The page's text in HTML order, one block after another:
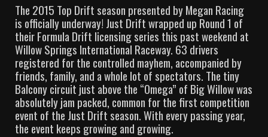
The 2015 Top Drift season presented by Megan Racing
is officially underway! Just Drift wrapped up Round 1 of
their Formula Drift licensing series this past weekend at
Willow Springs International Raceway. 63 drivers
registered for the controlled mayhem, accompanied by
friends, family, and a whole lot of spectators. The tiny
Balcony circuit just above the “Omega” of Big Willow was
absolutely jam packed, common for the first competition
event of the Just Drift season. With every passing year,
the event keeps growing and growing.